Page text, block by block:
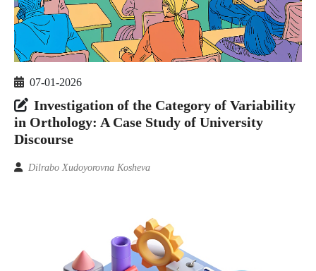
07-01-2026
Investigation of the Category of Variability
in Orthology: A Case Study of University
Discourse
Dilrabo Xudoyorovna Kosheva